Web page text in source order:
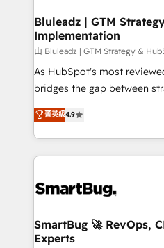
Bluleadz | GTM
Implementation
由 Bluleadz | GTM Strategy &
As HubSpot's most
bridges the gap between
don't just "set up tools" —
Operating System (GTM
and engineer a portal that
revenue velocity. 🚀 GTM Strategy & Alignment
stalling growth. Fix your
Scalable Architecture:
across all Hubs, validated
菁英級4.9
SmartBug 🚀 RevOps,
Experts